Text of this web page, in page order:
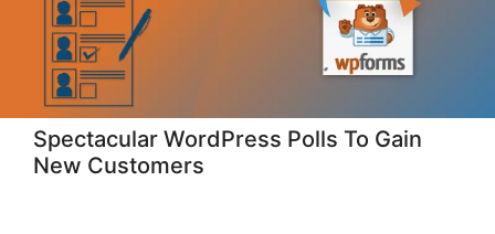
Spectacular WordPress Polls To Gain
New Customers